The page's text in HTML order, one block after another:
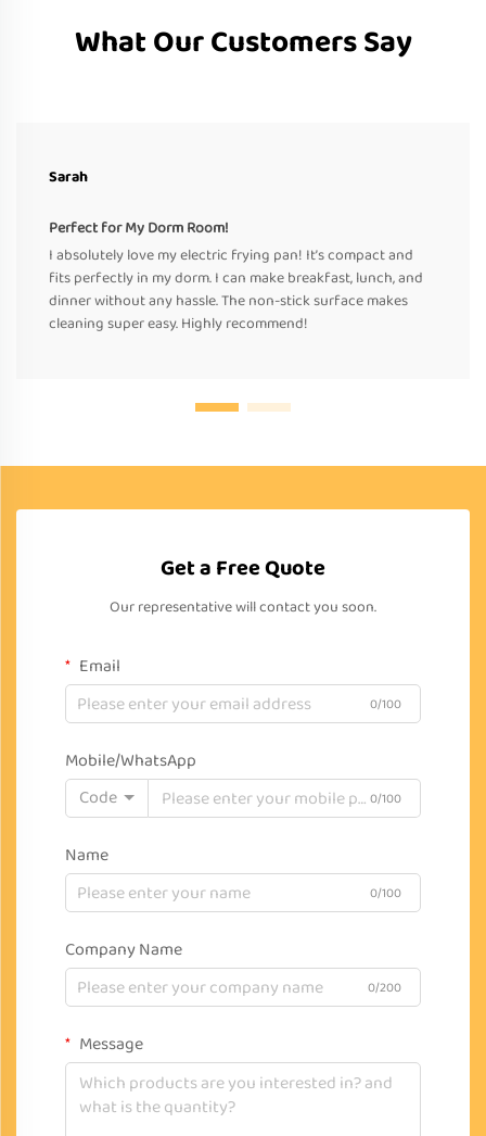
What Our Customers Say
Sarah
Perfect for My Dorm Room!
I absolutely love my electric frying pan! It’s compact and
fits perfectly in my dorm. I can make breakfast, lunch, and
dinner without any hassle. The non-stick surface makes
cleaning super easy. Highly recommend!
Get a Free Quote
Our representative will contact you soon.
Email
0/100
Mobile/WhatsApp
Code
0/100
Name
0/100
Company Name
0/200
Message